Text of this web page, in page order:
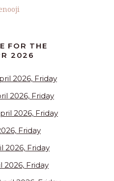
FOR THE
2026
2026, Friday
2026, Friday
2026, Friday
Friday
2026, Friday
2026, Friday